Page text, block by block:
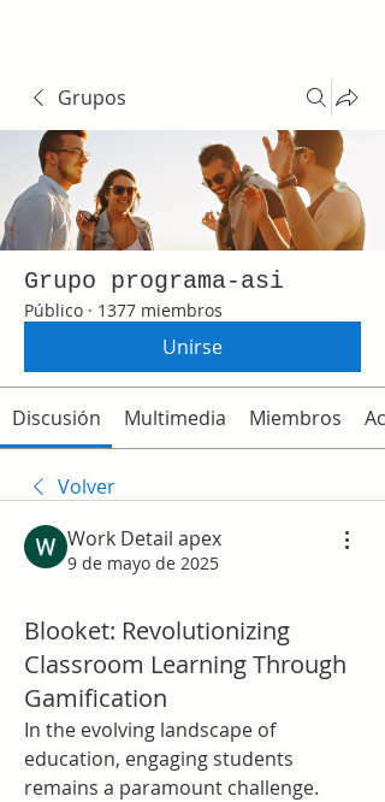
Grupos
Grupo programa-asi
Público · 1377 miembros
Unirse
Discusión Multimedia Miembros
Volver
Work Detail apex
9 de mayo de 2025
Blooket: Revolutionizing
Classroom Learning Through
Gamification
In the evolving landscape of
education, engaging students
remains a paramount challenge.